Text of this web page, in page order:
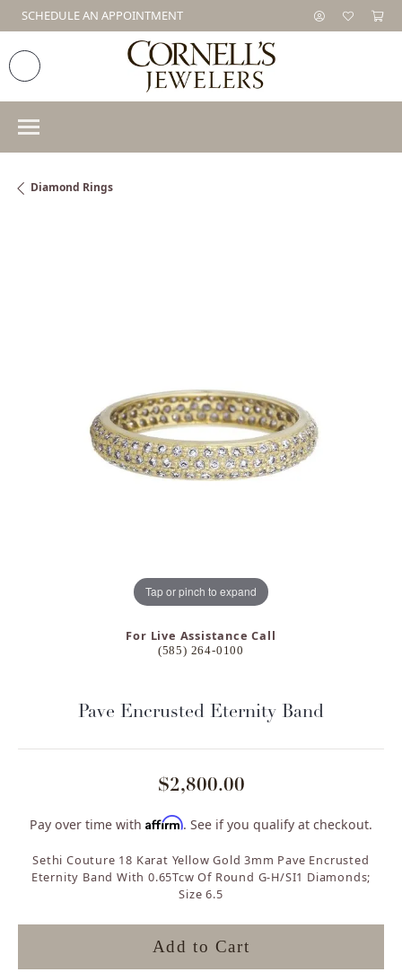
SCHEDULE AN APPOINTMENT
Diamond Rings
Tap or pinch to expand
For Live Assistance Call
(585) 264-0100
Pave Encrusted Eternity Band
$2,800.00
Pay over time with Affirm. See if you qualify at checkout.
Sethi Couture 18 Karat Yellow Gold 3mm Pave Encrusted
Eternity Band With 0.65Tcw Of Round G-H/SI1 Diamonds;
Size 6.5
Add to Cart